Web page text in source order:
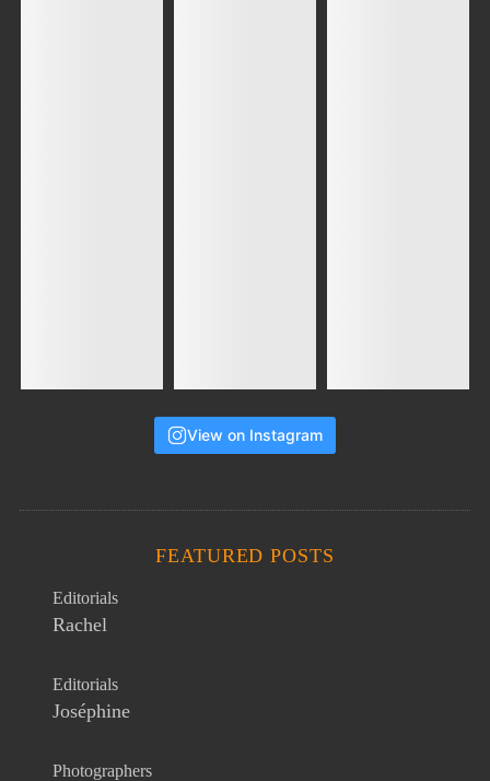
View on Instagram
FEATURED POSTS
Editorials
Rachel
Editorials
Joséphine
Photographers